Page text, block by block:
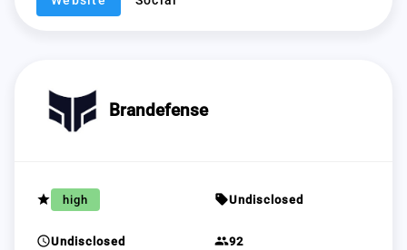
Brandefense
grade high sellUndisclosed
scheduleUndisclosed group92